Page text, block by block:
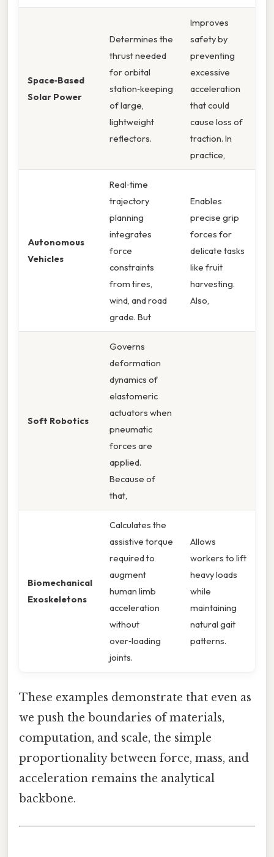
Space‑Based
Solar Power
Determines the
thrust needed
for orbital
station‑keeping
of large,
lightweight
reflectors.
Improves
safety by
preventing
excessive
acceleration
that could
cause loss of
traction. In
practice,
Autonomous
Vehicles
Real‑time
trajectory
planning
integrates
force
constraints
from tires,
wind, and road
grade. But
Enables
precise grip
forces for
delicate tasks
like fruit
harvesting.
Also,
Soft Robotics
Governs
deformation
dynamics of
elastomeric
actuators when
pneumatic
forces are
applied.
Because of
that,
Biomechanical
Exoskeletons
Calculates the
assistive torque
required to
augment
human limb
acceleration
without
over‑loading
joints.
Allows
workers to lift
heavy loads
while
maintaining
natural gait
patterns.
These examples demonstrate that even as
we push the boundaries of materials,
computation, and scale, the simple
proportionality between force, mass, and
acceleration remains the analytical
backbone.